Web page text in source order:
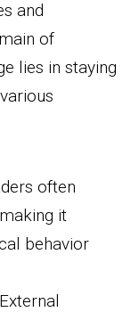
and
of
lies in staying
often
it
behavior
External